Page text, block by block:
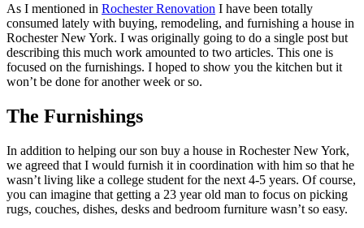
As I mentioned in Rochester Renovation I have been totally
consumed lately with buying, remodeling, and furnishing a house in
Rochester New York. I was originally going to do a single post but
describing this much work amounted to two articles. This one is
focused on the furnishings. I hoped to show you the kitchen but it
won’t be done for another week or so.
The Furnishings
In addition to helping our son buy a house in Rochester New York,
we agreed that I would furnish it in coordination with him so that he
wasn’t living like a college student for the next 4-5 years. Of course,
you can imagine that getting a 23 year old man to focus on picking
rugs, couches, dishes, desks and bedroom furniture wasn’t so easy.